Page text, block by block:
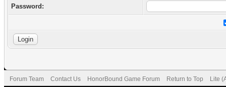
Password:
Forum Team Contact Us HonorBound Game Forum Return to Top Lite